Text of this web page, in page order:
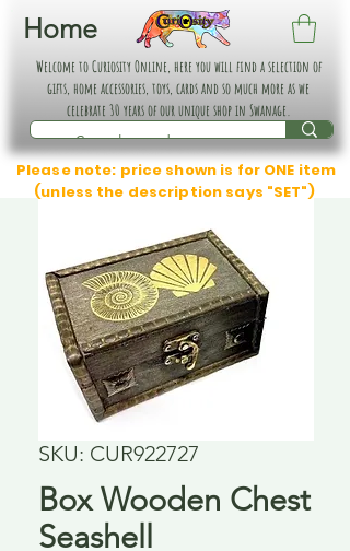
Home
Welcome to Curiosity Online, here you will find a selection of
gifts, home accessories, toys, cards and so much more as we
celebrate 30 years of our unique shop in Swanage.
Please note: price shown is for ONE item
(unless the description says "SET")
SKU: CUR922727
Box Wooden Chest
Seashell